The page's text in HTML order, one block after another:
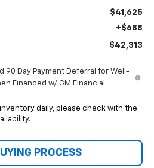
$41,625
+$688
$42,313
90 Day Payment Deferral for Well-
Financed w/ GM Financial
daily, please check with the
PROCESS